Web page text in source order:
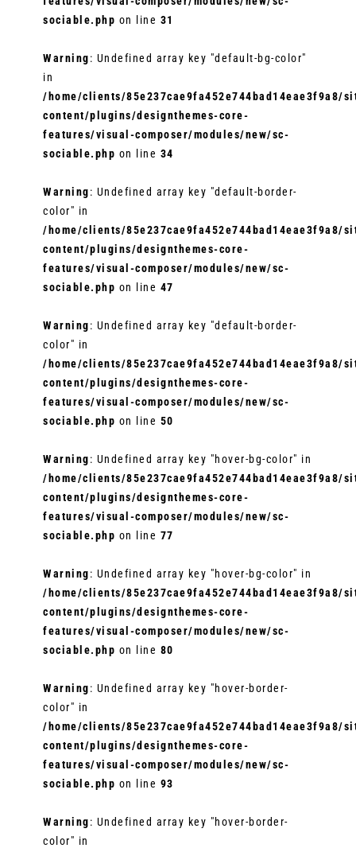
sociable.php on line 31
Warning: Undefined array key "default-bg-color"
in
/home/clients/
content/plugins/designthemes-core-
features/visual-composer/modules/new/sc-
sociable.php on line 34
Warning: Undefined array key "default-border-
color" in
/home/clients/
content/plugins/designthemes-core-
features/visual-composer/modules/new/sc-
sociable.php on line 47
Warning: Undefined array key "default-border-
color" in
/home/clients/
content/plugins/designthemes-core-
features/visual-composer/modules/new/sc-
sociable.php on line 50
Warning: Undefined array key "hover-bg-color" in
/home/clients/
content/plugins/designthemes-core-
features/visual-composer/modules/new/sc-
sociable.php on line 77
Warning: Undefined array key "hover-bg-color" in
/home/clients/
content/plugins/designthemes-core-
features/visual-composer/modules/new/sc-
sociable.php on line 80
Warning: Undefined array key "hover-border-
color" in
/home/clients/
content/plugins/designthemes-core-
features/visual-composer/modules/new/sc-
sociable.php on line 93
Warning: Undefined array key "hover-border-
color" in